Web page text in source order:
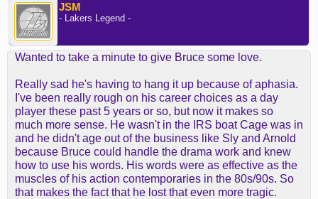
JSM
- Lakers Legend -
Wanted to take a minute to give Bruce some love.
Really sad he's having to hang it up because of aphasia.
I've been really rough on his career choices as a day
player these past 5 years or so, but now it makes so
much more sense. He wasn't in the IRS boat Cage was in
and he didn't age out of the business like Sly and Arnold
because Bruce could handle the drama work and knew
how to use his words. His words were as effective as the
muscles of his action contemporaries in the 80s/90s. So
that makes the fact that he lost that even more tragic.